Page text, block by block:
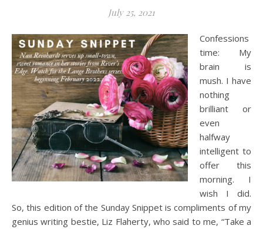
July 25, 2021
Confessions
time: My
brain is
mush. I have
nothing
brilliant or
even
halfway
intelligent to
offer this
morning. I
wish I did.
So, this edition of the Sunday Snippet is compliments of my
genius writing bestie, Liz Flaherty, who said to me, “Take a